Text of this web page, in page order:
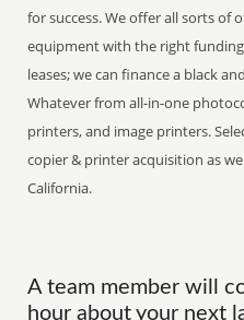
for success. We offer all sorts of
equipment with the right
leases; we can finance a black
Whatever from all-in-one
printers, and image printers.
copier & printer acquisition as
California.
A team member will
hour about your next